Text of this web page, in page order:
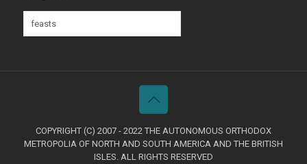
COPYRIGHT (C) 2007 - 2022 THE AUTONOMOUS ORTHODOX
METROPOLIA OF NORTH AND SOUTH AMERICA AND THE BRITISH
ISLES. ALL RIGHTS RESERVED